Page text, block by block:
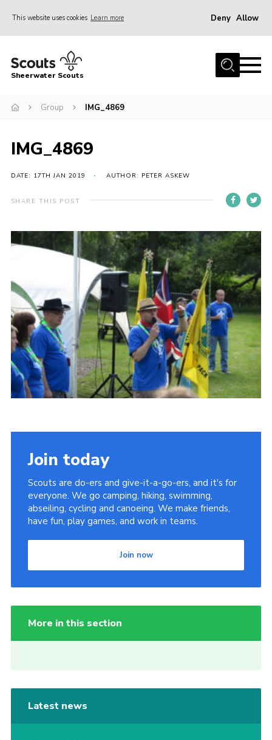
This website uses cookies Learn more Deny Allow
Home
Join
News
Gallery
Hall Hire
Member’s Area
Cookies / GDPR
Sitemap
Sheerwater Scouts
Group IMG_4869
IMG_4869
DATE: 17TH JAN 2019 AUTHOR: PETER ASKEW
SHARE THIS POST
Join today
Scouts are do-ers and give-it-a-go-ers, and it's for
everyone. We go camping, hiking, swimming,
abseiling, cycling and canoeing. We make friends,
have fun, play games, and work in teams.
Join now
More in this section
Latest news